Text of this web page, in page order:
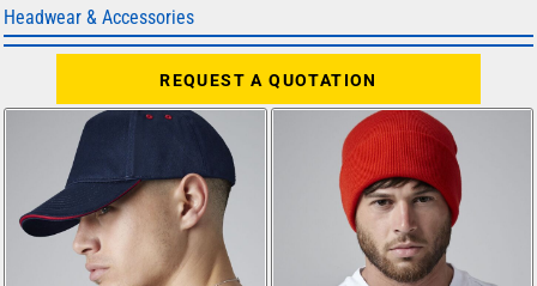
Headwear & Accessories
REQUEST A QUOTATION